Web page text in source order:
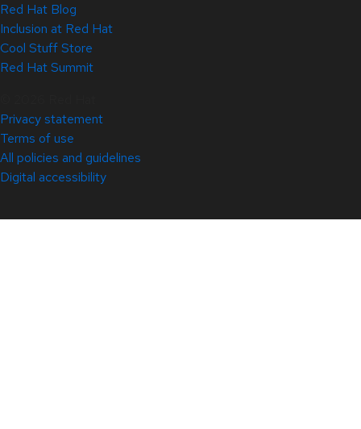
Red Hat Blog
Inclusion at Red Hat
Cool Stuff Store
Red Hat Summit
Privacy statement
Terms of use
All policies and guidelines
Digital accessibility